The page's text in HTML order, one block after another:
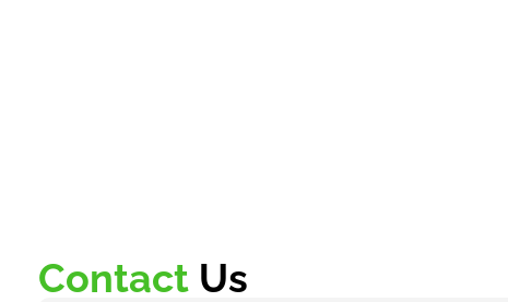
Contact Us